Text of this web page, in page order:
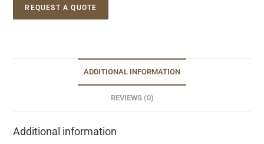
REQUEST A QUOTE
ADDITIONAL INFORMATION
REVIEWS (0)
Additional information